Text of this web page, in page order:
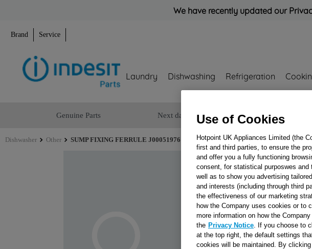
We have recently updated our
Brand Service
Laundry Dishwashing Refrigeration
Genuine Parts Next day delivery Rated
Dishwasher Other SUMP FIXING FERRULE J00051976
Use of Cookies
Hotpoint UK Appliances Limited (the
first and third parties, to ensure the
and offer you a fully functioning
consent, for statistical purposwes
well as to show you advertising
and interests (including through third
the effectiveness of our marketing
how the Company uses cookies or to
more information on how the
the Privacy Notice . If you choose to
at the top right, the default settings
cookies will be maintained. By